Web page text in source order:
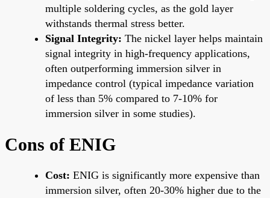
multiple soldering cycles, as the gold layer
withstands thermal stress better.
Signal Integrity: The nickel layer helps maintain
signal integrity in high-frequency applications,
often outperforming immersion silver in
impedance control (typical impedance variation
of less than 5% compared to 7-10% for
immersion silver in some studies).
Cons of ENIG
Cost: ENIG is significantly more expensive than
immersion silver, often 20-30% higher due to the